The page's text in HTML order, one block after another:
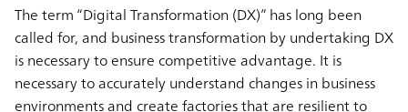
The term “Digital Transformation (DX)” has long been
called for, and business transformation by undertaking DX
is necessary to ensure competitive advantage. It is
necessary to accurately understand changes in business
environments and create factories that are resilient to